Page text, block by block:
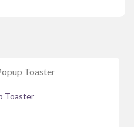
Toaster